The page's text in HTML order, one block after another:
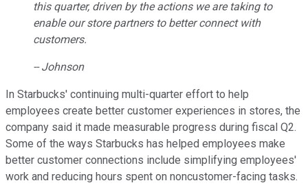
this quarter, driven by the actions we are taking to
enable our store partners to better connect with
customers.
-- Johnson
In Starbucks' continuing multi-quarter effort to help
employees create better customer experiences in stores, the
company said it made measurable progress during fiscal Q2.
Some of the ways Starbucks has helped employees make
better customer connections include simplifying employees'
work and reducing hours spent on noncustomer-facing tasks.